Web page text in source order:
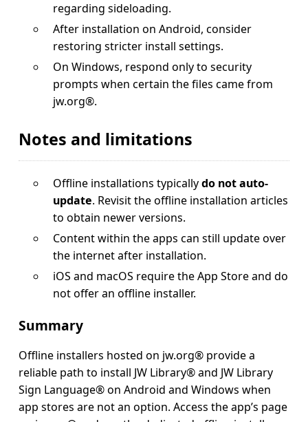
regarding sideloading.
After installation on Android, consider
restoring stricter install settings.
On Windows, respond only to security
prompts when certain the files came from
jw.org®.
Notes and limitations
Offline installations typicallydo not auto-
update. Revisit the offline installation articles
to obtain newer versions.
Content within the apps can still update over
the internet after installation.
iOS and macOS require the App Store and do
not offer an offline installer.
Summary
Offline installers hosted on jw.org® provide a
reliable path to install JW Library® and JW Library
Sign Language® on Android and Windows when
app stores are not an option. Access the app’s page